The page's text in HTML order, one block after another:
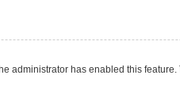
has enabled this